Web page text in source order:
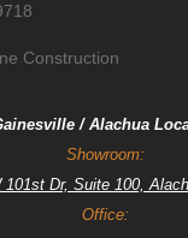
Construction
/ Alachua
Showroom:
101st Dr, Suite 100,
Office: